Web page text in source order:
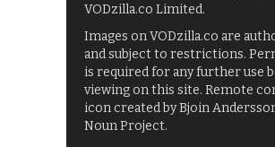
VODzilla.co Limited.
Images on VODzilla.co are
and subject to restrictions.
is required for any further use
viewing on this site. Remote
icon created by Bjoin
Noun Project.